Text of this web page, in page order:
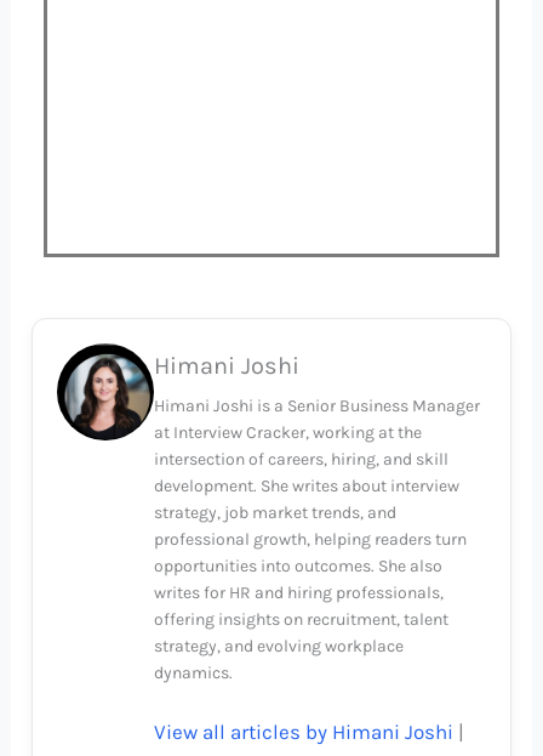
Himani Joshi
Himani Joshi is a Senior Business Manager
at Interview Cracker, working at the
intersection of careers, hiring, and skill
development. She writes about interview
strategy, job market trends, and
professional growth, helping readers turn
opportunities into outcomes. She also
writes for HR and hiring professionals,
offering insights on recruitment, talent
strategy, and evolving workplace
dynamics.
View all articles by Himani Joshi |